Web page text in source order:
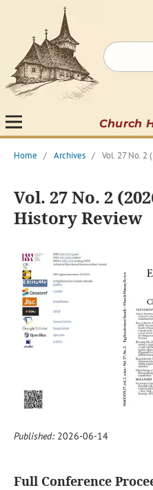
Church
Home / Archives / Vol. 27 No. 2
Vol. 27 No. 2
History Review
Published: 2026-06-14
Full Conference